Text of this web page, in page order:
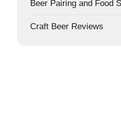
Beer Pairing and Food
Craft Beer Reviews